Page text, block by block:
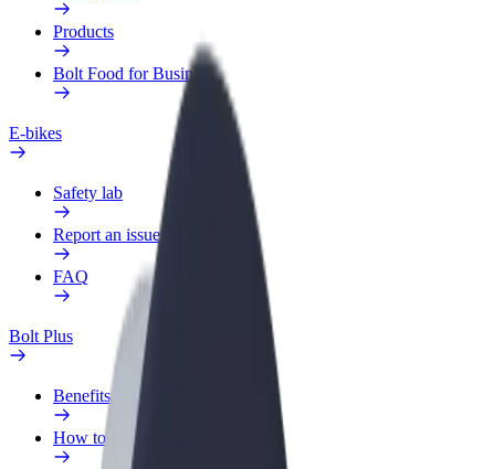
Products
Bolt Food for Business
E-bikes
Safety lab
Report an issue
FAQ
Bolt Plus
Benefits
How to join